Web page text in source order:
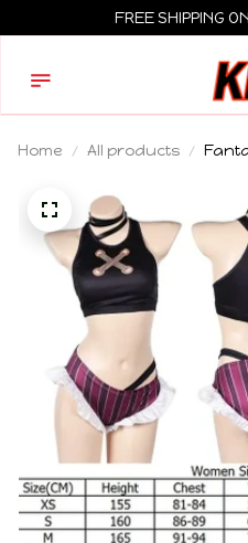
FREE SHIPPING
Home All products